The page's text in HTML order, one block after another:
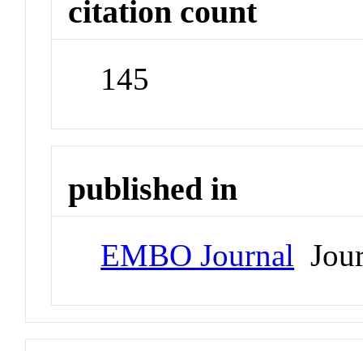
citation count
145
published in
EMBO Journal